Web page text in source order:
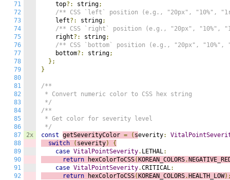
71
72
73
74
75
76
77
78
79
80
81
82
83
84
85
86
87
88
89
90
91
92
2x
    top
?: string;
/** CSS `left` position (e.g., "20px", "10%",
    left
?: string;
/** CSS `right` position (e.g., "20px", "10%",
    right
?: string;
/** CSS `bottom` position (e.g., "20px", "10%",
    bottom
?: string;
};
}
/**
* Convert numeric color to CSS hex string
*/
/**
* Get color for severity level
*/
const getSeverityColor = ( severity:
switch
( severity)
{
case VitalPointSeverity. LETHAL:
return hexColorToCSS( KOREAN_COLORS.
case VitalPointSeverity.CRITICAL:
return hexColorToCSS( KOREAN_COLORS. HEALTH_LOW